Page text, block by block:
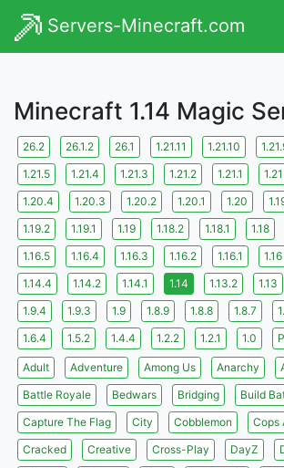
Servers-Minecraft.com
Minecraft 1.14 Magic
26.2 26.1.2 26.1 1.21.11 1.21.10
1.21.5
1.21.4 1.21.3 1.21.2 1.21.1 1.21
1.20.4
1.20.3 1.20.2 1.20.1 1.20
1.19.2
1.19.1 1.19 1.18.2 1.18.1 1.18
1.16.5
1.16.4 1.16.3 1.16.2 1.16.1 1.16
1.14.4
1.14.2 1.14.1 1.14 1.13.2 1.13
1.9.4
1.9.3 1.9 1.8.9 1.8.8 1.8.7
1.6.4
1.5.2 1.4.4 1.2.2 1.2.1 1.0
Adult Adventure Among Us Anarchy
Battle Royale
Bedwars Bridging
Build
Capture The Flag
City Cobblemon
Cops
Cracked
Creative Cross-Play DayZ